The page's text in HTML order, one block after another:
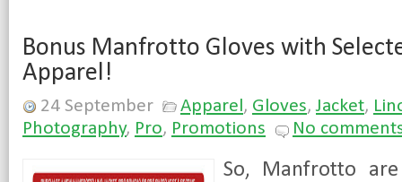
Bonus Manfrotto Gloves with
Apparel!
24 September Apparel , Gloves,Jacket,
Photography, Pro, Promotions No
So, Manfrotto